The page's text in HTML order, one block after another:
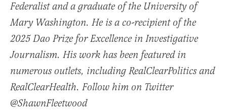
Federalist and a graduate of the University of
Mary Washington. He is a co-recipient of the
2025 Dao Prize for Excellence in Investigative
Journalism. His work has been featured in
numerous outlets, including RealClearPolitics and
RealClearHealth. Follow him on Twitter
@ShawnFleetwood